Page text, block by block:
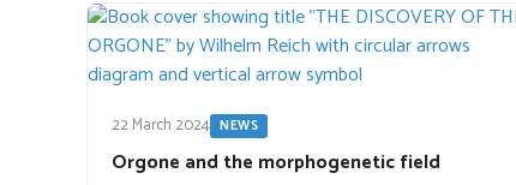
22 March 2024 NEWS
Orgone and the morphogenetic field